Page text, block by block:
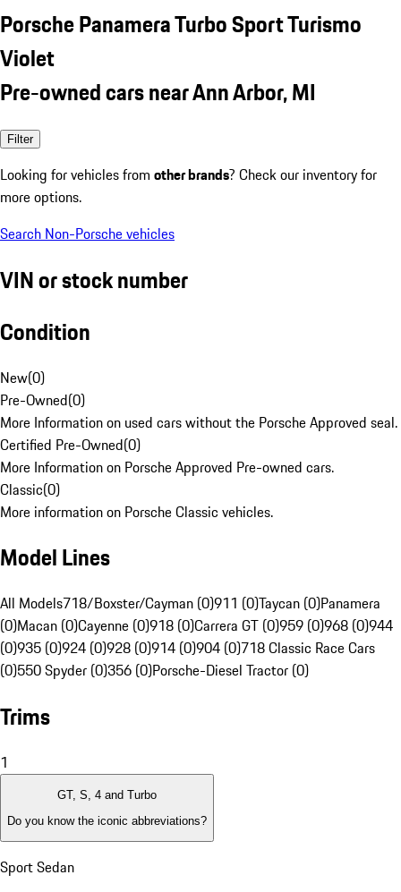
Porsche Panamera Turbo Sport Turismo
Violet
Pre-owned cars near Ann Arbor, MI
Filter
Looking for vehicles from other brands? Check our inventory for
more options.
Search Non-Porsche vehicles
VIN or stock number
Condition
New(0)
Pre-Owned(0)
More Information on used cars without the Porsche Approved seal.
Certified Pre-Owned(0)
More Information on Porsche Approved Pre-owned cars.
Classic(0)
More information on Porsche Classic vehicles.
Model Lines
All Models718/Boxster/Cayman (0)911 (0)Taycan (0)Panamera
(0)Macan (0)Cayenne (0)918 (0)Carrera GT (0)959 (0)968 (0)944
(0)935 (0)924 (0)928 (0)914 (0)904 (0)718 Classic Race Cars
(0)550 Spyder (0)356 (0)Porsche-Diesel Tractor (0)
Trims
1
GT, S, 4 and Turbo
Do you know the iconic abbreviations?
Sport Sedan